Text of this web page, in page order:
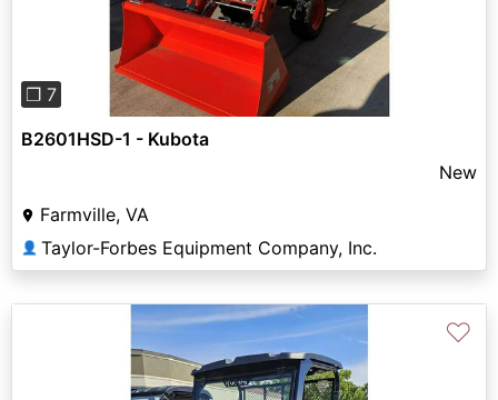
❐ 7
B2601HSD-1 - Kubota
New
Farmville, VA
👤 Taylor-Forbes Equipment Company, Inc.
♡